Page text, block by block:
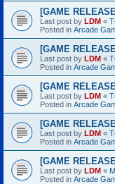
[GAME
Last post by LDM «
Posted in Arcade
[GAME
Last post by LDM «
Posted in Arcade
[GAME
Last post by LDM «
Posted in Arcade
[GAME
Last post by LDM «
Posted in Arcade
[GAME
Last post by LDM «
Posted in Arcade